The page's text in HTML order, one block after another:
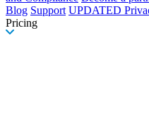
Blog Support UPDATED
Pricing